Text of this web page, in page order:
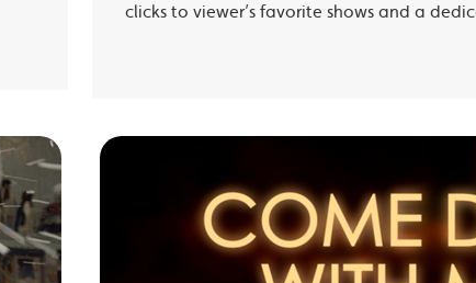
clicks to viewer’s favorite shows and a